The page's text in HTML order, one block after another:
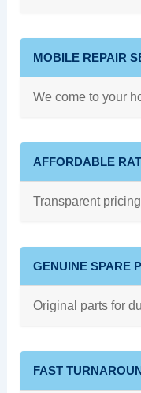
MOBILE REPAIR
We come to your
AFFORDABLE
Transparent
GENUINE SPARE
Original parts for
FAST